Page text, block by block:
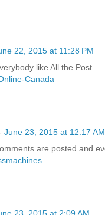
22, 2015 at 11:28 PM
like All the Post
Canada
June 23, 2015 at 12:17 AM
are posted and
23, 2015 at 2:09 AM